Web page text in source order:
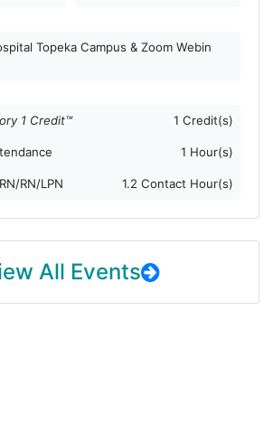
Topeka Campus & Zoom Webin
1 Credit™
1 Credit(s)
1 Hour(s)
RN/LPN 1.2 Contact Hour(s)
All Events